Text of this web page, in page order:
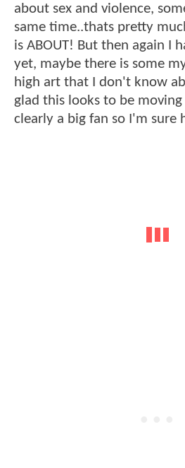
about sex and violence,
same time..thats pretty
is ABOUT! But then again I
yet, maybe there is some
high art that I don't know
glad this looks to be
clearly a big fan so I'm sure